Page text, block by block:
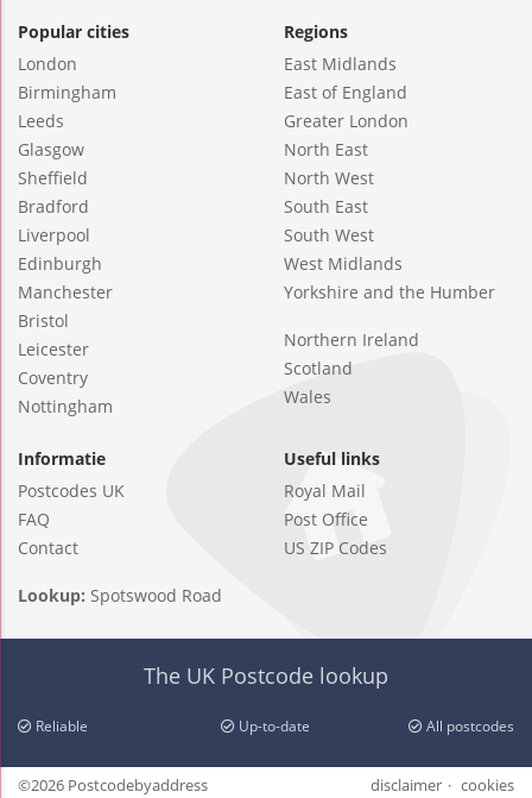
Popular cities
London
Birmingham
Leeds
Glasgow
Sheffield
Bradford
Liverpool
Edinburgh
Manchester
Bristol
Leicester
Coventry
Nottingham
Regions
East Midlands
East of England
Greater London
North East
North West
South East
South West
West Midlands
Yorkshire and the Humber
Northern Ireland
Scotland
Wales
Informatie
Postcodes UK
FAQ
Contact
Useful links
Royal Mail
Post Office
US ZIP Codes
Lookup: Spotswood Road
The UK Postcode lookup
Reliable Up-to-date All postcodes
©2026 Postcodebyaddress disclaimer cookies